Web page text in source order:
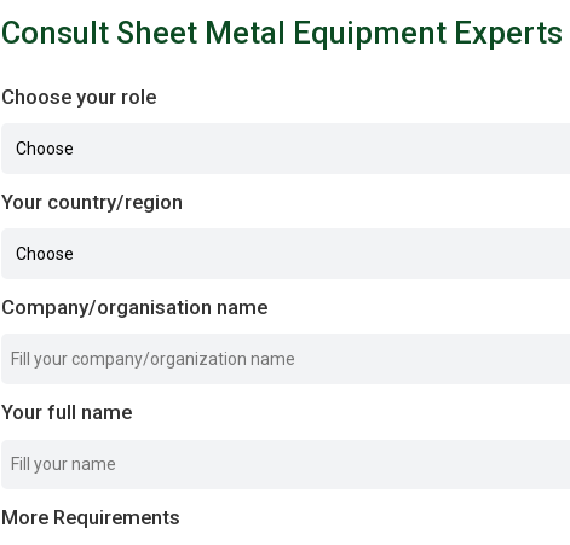
Consult Sheet Metal Equipment Experts
Choose your role
Your country/region
Company/organisation name
Your full name
More Requirements